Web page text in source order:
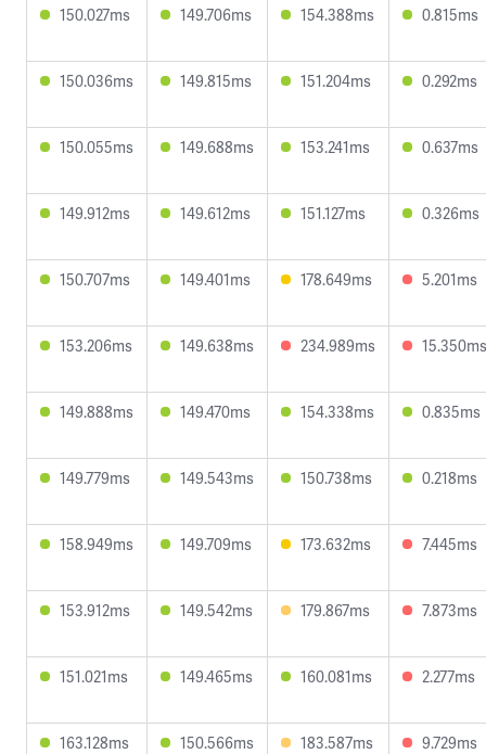
150.027ms 149.706ms 154.388ms 0.815ms
150.036ms 149.815ms 151.204ms 0.292ms
150.055ms 149.688ms 153.241ms 0.637ms
149.912ms 149.612ms 151.127ms 0.326ms
150.707ms 149.401ms 178.649ms 5.201ms
153.206ms 149.638ms 234.989ms 15.350ms
149.888ms 149.470ms 154.338ms 0.835ms
149.779ms 149.543ms 150.738ms 0.218ms
158.949ms 149.709ms 173.632ms 7.445ms
153.912ms 149.542ms 179.867ms 7.873ms
151.021ms 149.465ms 160.081ms 2.277ms
163.128ms 150.566ms 183.587ms 9.729ms